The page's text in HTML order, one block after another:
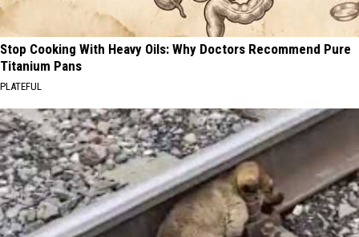
Stop Cooking With Heavy Oils: Why Doctors Recommend Pure
Titanium Pans
PLATEFUL